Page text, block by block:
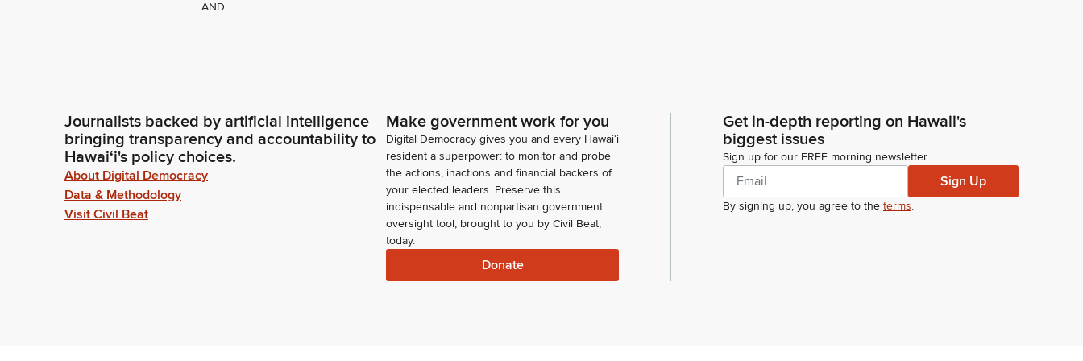
AND...
Journalists backed by artificial intelligence
bringing transparency and accountability to
Hawaiʻi's policy choices.
About Digital Democracy
Data & Methodology
Visit Civil Beat
Make government work for you
Digital Democracy gives you and every Hawaiʻi
resident a superpower: to monitor and probe
the actions, inactions and financial backers of
your elected leaders. Preserve this
indispensable and nonpartisan government
oversight tool, brought to you by Civil Beat,
today.
Donate
Get in-depth reporting on Hawaii's
biggest issues
Sign up for our FREE morning newsletter
Sign Up
By signing up, you agree to the terms.